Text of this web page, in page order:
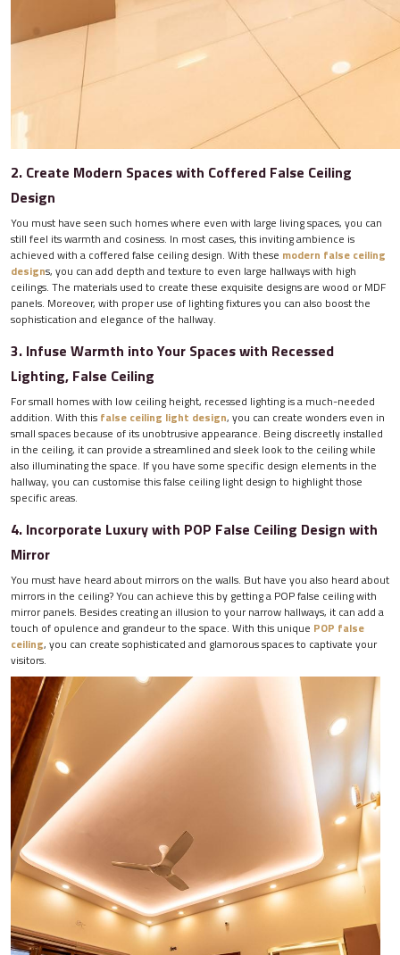
2. Create Modern Spaces with Coffered False Ceiling
Design
You must have seen such homes where even with large living spaces, you can
still feel its warmth and cosiness. In most cases, this inviting ambience is
achieved with a coffered false ceiling design. With these modern false ceiling
designs, you can add depth and texture to even large hallways with high
ceilings. The materials used to create these exquisite designs are wood or MDF
panels. Moreover, with proper use of lighting fixtures you can also boost the
sophistication and elegance of the hallway.
3. Infuse Warmth into Your Spaces with Recessed
Lighting, False Ceiling
For small homes with low ceiling height, recessed lighting is a much-needed
addition. With this false ceiling light design, you can create wonders even in
small spaces because of its unobtrusive appearance. Being discreetly installed
in the ceiling, it can provide a streamlined and sleek look to the ceiling while
also illuminating the space. If you have some specific design elements in the
hallway, you can customise this false ceiling light design to highlight those
specific areas.
4. Incorporate Luxury with POP False Ceiling Design with
Mirror
You must have heard about mirrors on the walls. But have you also heard about
mirrors in the ceiling? You can achieve this by getting a POP false ceiling with
mirror panels. Besides creating an illusion to your narrow hallways, it can add a
touch of opulence and grandeur to the space. With this unique POP false
ceiling, you can create sophisticated and glamorous spaces to captivate your
visitors.